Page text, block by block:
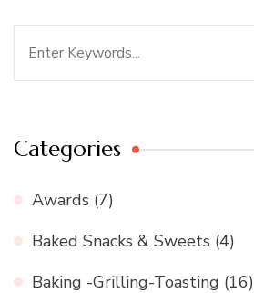
Categories
Awards (7)
Baked Snacks & Sweets (4)
Baking -Grilling-Toasting (16)